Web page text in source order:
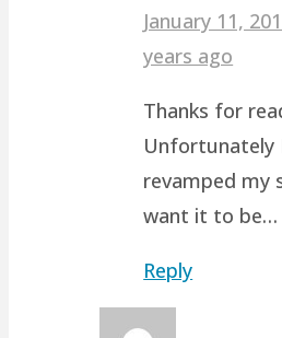
January 11,
years ago
Thanks for
Unfortunately
revamped my
want it to be…
Reply